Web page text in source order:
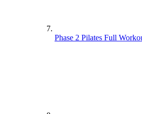
Phase 2 Pilates Full